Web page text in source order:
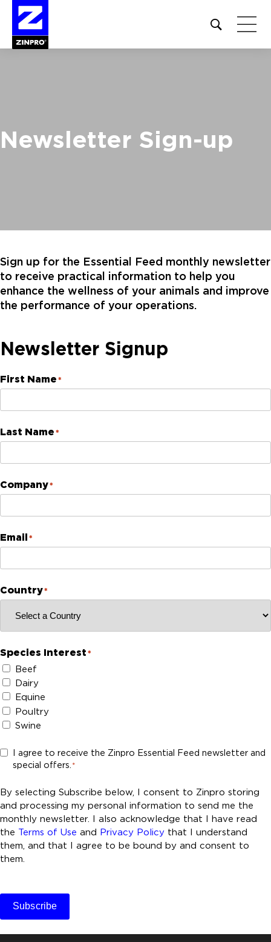
Open
site
search
Newsletter Sign-up
Sign up for the Essential Feed monthly newsletter
to receive practical information to help you
enhance the wellness of your animals and improve
the performance of your operations.
Newsletter Signup
First Name *
Last Name *
Company*
Email *
Country*
Species Interest *
Beef
Dairy
Equine
Poultry
Swine
C
s
e
n
t
*
I agree to receive the Zinpro Essential Feed newsletter and
special offers. *
By selecting Subscribe below, I consent to Zinpro storing
and processing my personal information to send me the
monthly newsletter. I also acknowledge that I have read
the Terms of Use and Privacy Policy that I understand
them, and that I agree to be bound by and consent to
them.
Subscribe